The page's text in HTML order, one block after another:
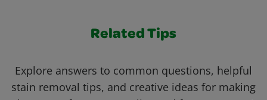
Related Tips
Explore answers to common questions, helpful
stain removal tips, and creative ideas for making